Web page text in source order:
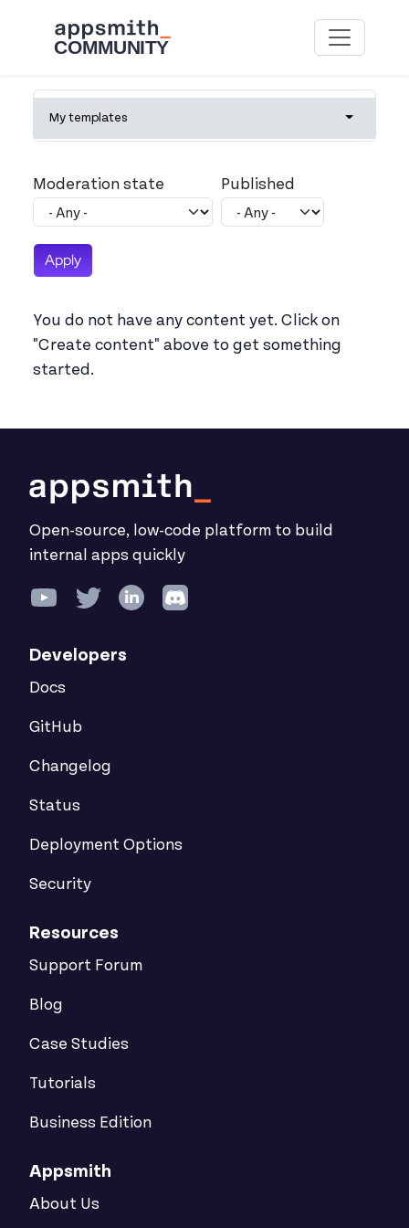
Primary tabs
My templates Toggle
Moderation state Published
You do not have any content yet. Click on
"Create content" above to get something
started.
Open-source, low-code platform to build
internal apps quickly
Developers
Docs
GitHub
Changelog
Status
Deployment Options
Security
Resources
Support Forum
Blog
Case Studies
Tutorials
Business Edition
Appsmith
About Us